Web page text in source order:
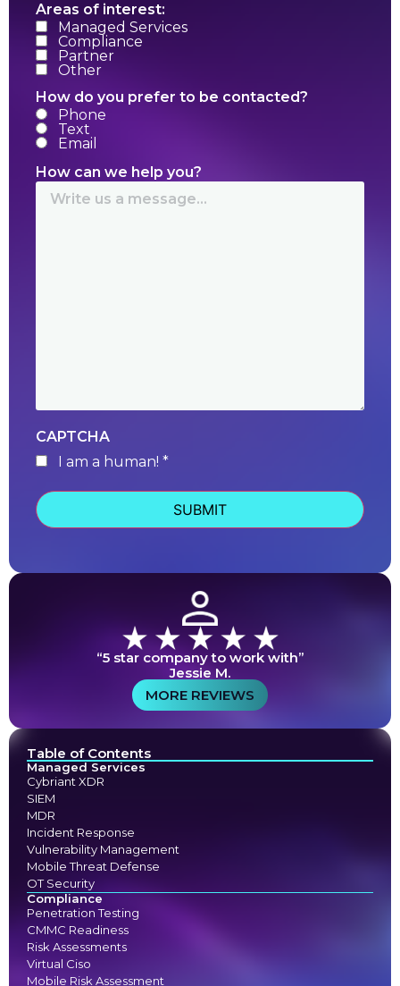
Areas of interest:
Managed Services
Compliance
Partner
Other
How do you prefer to be contacted?
Phone
Text
Email
How can we help you?
CAPTCHA
humanI am a human! *
“5 star company to work with”
Jessie M.
MORE REVIEWS
Table of Contents
Managed Services
Cybriant XDR
SIEM
MDR
Incident Response
Vulnerability Management
Mobile Threat Defense
OT Security
Compliance
Penetration Testing
CMMC Readiness
Risk Assessments
Virtual Ciso
Mobile Risk Assessment